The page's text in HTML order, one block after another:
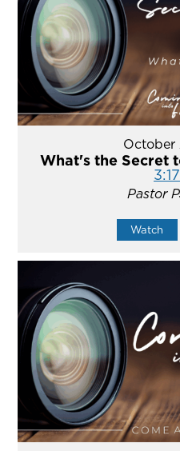
October
What's the Secret
Pastor
Watch